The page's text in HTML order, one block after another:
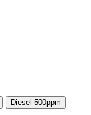
Diesel 500ppm